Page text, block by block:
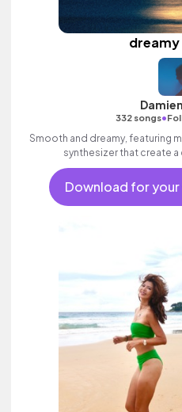
332 songs•
Smooth and dreamy, featuring
synthesizer that create
Download for